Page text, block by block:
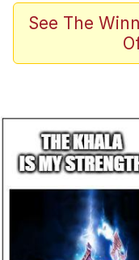
Scuba
Evelyn
My
Can't,
Jacob
See The